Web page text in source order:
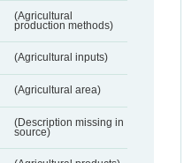
(Agricultural
production methods)
(Agricultural inputs)
(Agricultural area)
(Description missing in
source)